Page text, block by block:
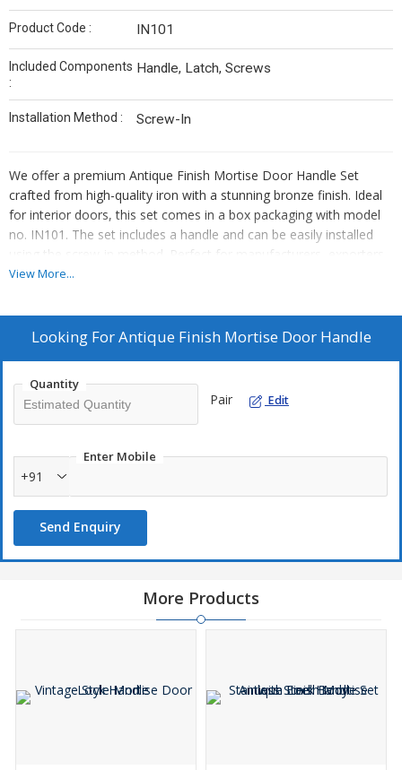
Product Code : IN101
Included Components
:
Handle, Latch, Screws
Installation Method : Screw-In
We offer a premium Antique Finish Mortise Door Handle Set
crafted from high-quality iron with a stunning bronze finish. Ideal
for interior doors, this set comes in a box packaging with model
no. IN101. The set includes a handle and can be easily installed
using the screw-in method. Perfect for manufacturers, exporters,
suppliers, and traders looking to enhance their product offerings
View More...
Looking ForAntique Finish Mortise Door Handle
Quantity
Pair Edit
Enter Mobile
+91
Send Enquiry
More Products